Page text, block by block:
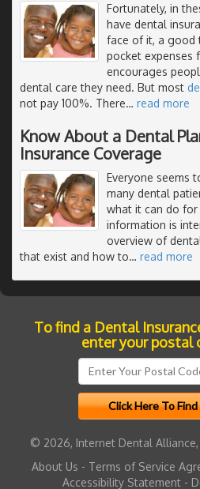
Fortunately, in
have dental
face of it, a good
pocket expenses
encourages
dental care they need. But most
not pay 100%. There… read more
Know About a Dental
Insurance Coverage
Everyone seems
many dental
what it can do
information is
overview of
that exist and how to… read more
To find a Dental
enter your postal
© 2026, Internet Dental Alliance,
About Us - Terms of Service
Accessibility Statement-